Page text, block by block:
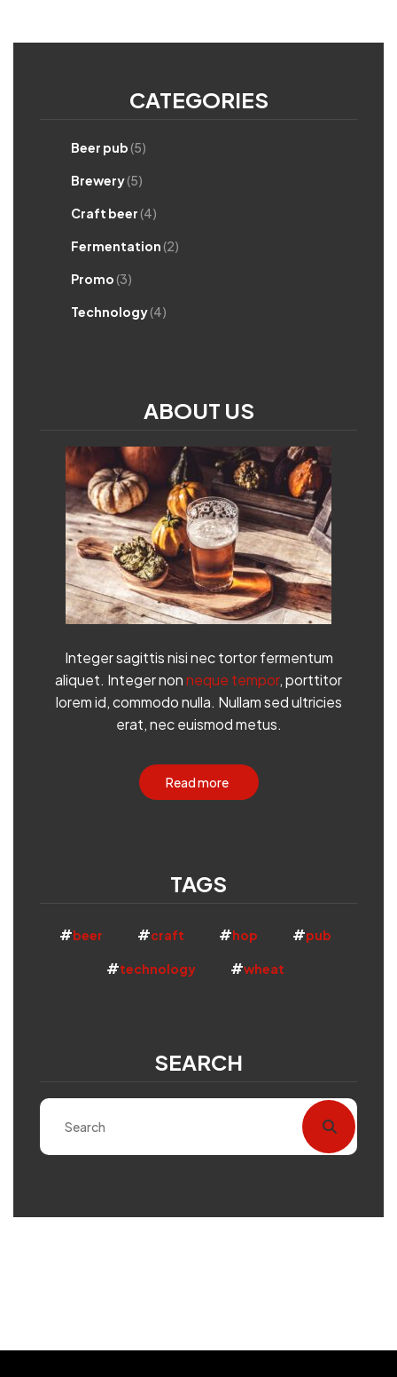
CATEGORIES
Beer pub(5)
Brewery(5)
Craft beer(4)
Fermentation(2)
Promo(3)
Technology(4)
ABOUT US
Integer sagittis nisi nec tortor fermentum
aliquet. Integer nonneque tempor, porttitor
lorem id, commodo nulla. Nullam sed ultricies
erat, nec euismod metus.
Read more
TAGS
beer craft hop pub
technology wheat
SEARCH